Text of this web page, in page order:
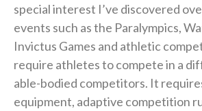
special interest I’ve discovered
events such as the Paralympics,
Invictus Games and athletic
require athletes to compete in a
able-bodied competitors. It
equipment, adaptive competition